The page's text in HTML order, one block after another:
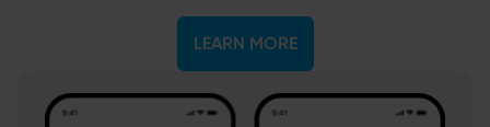
LEARN MORE